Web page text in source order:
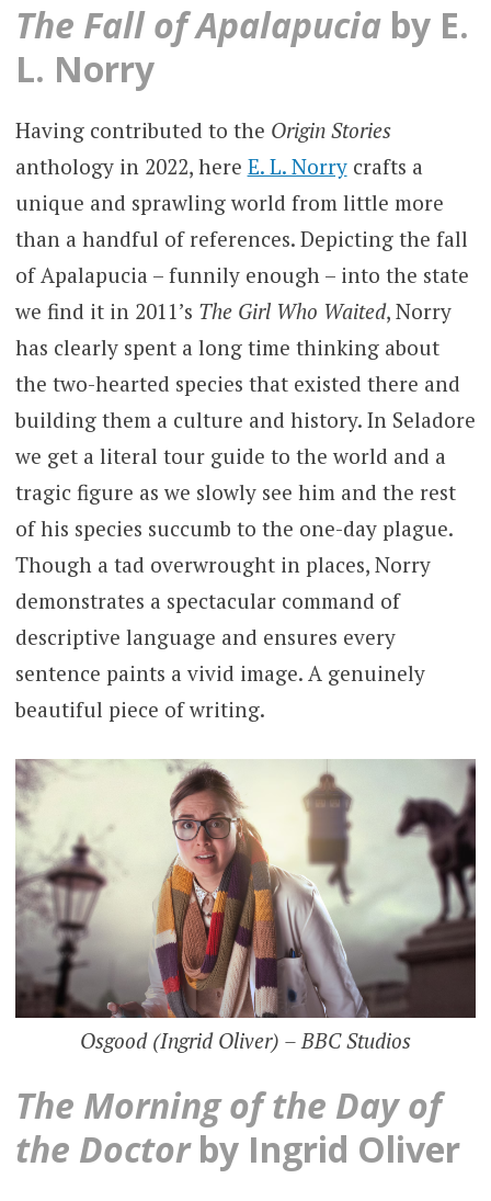
The Fall of Apalapucia by E.
L. Norry
Having contributed to the Origin Stories
anthology in 2022, here E. L. Norrycrafts a
unique and sprawling world from little more
than a handful of references. Depicting the fall
of Apalapucia – funnily enough – into the state
we find it in 2011’s The Girl Who Waited, Norry
has clearly spent a long time thinking about
the two-hearted species that existed there and
building them a culture and history. In Seladore
we get a literal tour guide to the world and a
tragic figure as we slowly see him and the rest
of his species succumb to the one-day plague.
Though a tad overwrought in places, Norry
demonstrates a spectacular command of
descriptive language and ensures every
sentence paints a vivid image. A genuinely
beautiful piece of writing.
Osgood (Ingrid Oliver) – BBC Studios
The Morning of the Day of
the Doctor by Ingrid Oliver